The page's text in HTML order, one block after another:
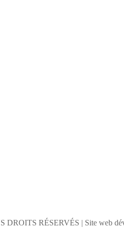
DROITS RÉSERVÉS | Site web